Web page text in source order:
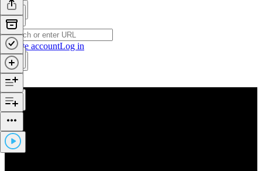
Create accountLog in